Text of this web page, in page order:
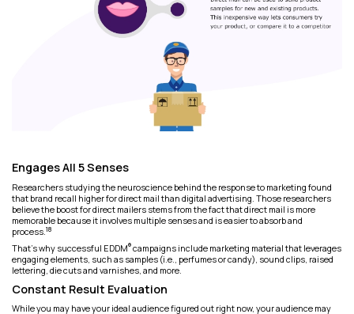
Engages All 5 Senses
Researchers studying the neuroscience behind the response to marketing found
that brand recall higher for direct mail than digital advertising. Those researchers
believe the boost for direct mailers stems from the fact that direct mail is more
memorable because it involves multiple senses and is easier to absorb and
process. 18
That's why successful EDDM®campaigns include marketing material that leverages
engaging elements, such as samples (i.e., perfumes or candy), sound clips, raised
lettering, die cuts and varnishes, and more.
Constant Result Evaluation
While you may have your ideal audience figured out right now, your audience may